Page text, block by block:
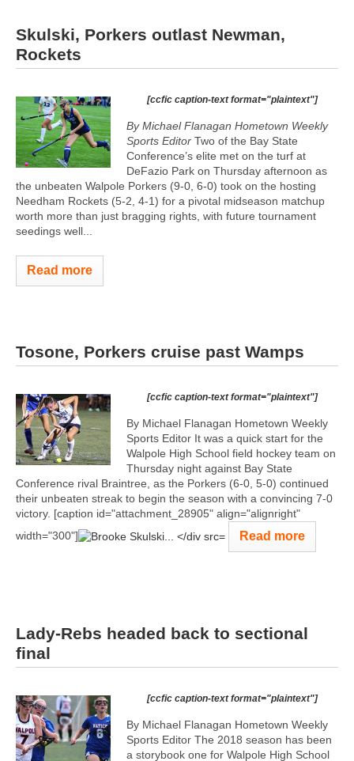
Skulski, Porkers outlast Newman,
Rockets
[ccfic caption-text format="plaintext"]
By Michael Flanagan Hometown Weekly
Sports Editor Two of the Bay State
Conference’s elite met on the turf at
DeFazio Park on Thursday afternoon as
the unbeaten Walpole Porkers (9-0, 6-0) took on the hosting
Needham Rockets (5-2, 4-1) for a pivotal midseason matchup
worth more than just bragging rights, with future tournament
seedings well...
Read more
Tosone, Porkers cruise past Wamps
[ccfic caption-text format="plaintext"]
By Michael Flanagan Hometown Weekly
Sports Editor It was a quick start for the
Walpole High School field hockey team on
Thursday night against Bay State
Conference rival Braintree, as the Porkers (6-0, 5-0) continued
their unbeaten streak to begin the season with a convincing 7-0
victory. [caption id="attachment_28905" align="alignright"
width="300"]
Read more
Lady-Rebs headed back to sectional
final
[ccfic caption-text format="plaintext"]
By Michael Flanagan Hometown Weekly
Sports Editor The 2018 season has been
a storybook one for Walpole High School